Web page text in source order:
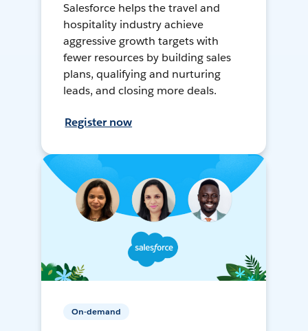
Salesforce helps the travel and
hospitality industry achieve
aggressive growth targets with
fewer resources by building sales
plans, qualifying and nurturing
leads, and closing more deals.
Register now
On-demand